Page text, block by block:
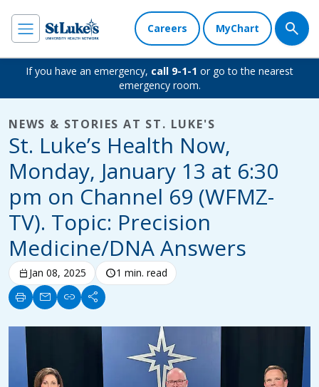
Careers MyChart
If you have an emergency, call 9-1-1 or go to the nearest
emergency room.
NEWS & STORIES AT ST. LUKE'S
St. Luke’s Health Now,
Monday, January 13 at 6:30
pm on Channel 69 (WFMZ-
TV). Topic: Precision
Medicine/DNA Answers
calendar_today Jan 08, 2025 schedule1 min. read
print mail link share